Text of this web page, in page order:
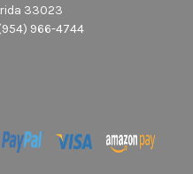
33023
966-4744